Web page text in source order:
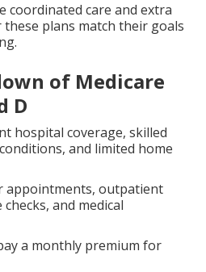
coordinated care and extra
plans match their goals
of Medicare
D
hospital coverage, skilled
and limited home
appointments, outpatient
and medical
a monthly premium for